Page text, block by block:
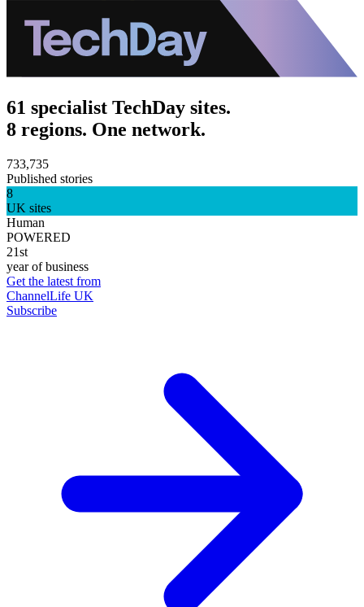
61 specialist TechDay sites.
8 regions. One network.
733,735
Published stories
8
UK sites
Human
POWERED
21st
year of business
Get the latest from
ChannelLife UK
Subscribe